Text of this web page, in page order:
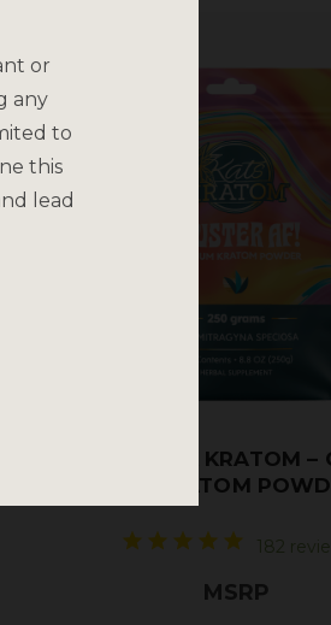
TRAINWRECK KRATOM –
AF! KRATOM
182
MSRP
or
any
to
this
lead